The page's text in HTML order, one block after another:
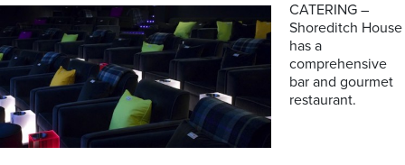
CATERING –
Shoreditch House
has a
comprehensive
bar and gourmet
restaurant.